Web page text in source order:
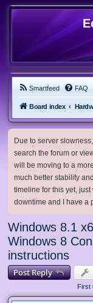
Smartfeed FAQ
Board index
Due to server
search the forum or
will be moving to a
much better stability
timeline for this yet,
downtime and I have a
Windows 8.1
Windows 8
instructions
Post Reply
First